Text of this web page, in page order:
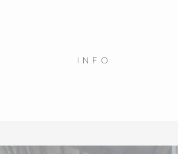
INFO